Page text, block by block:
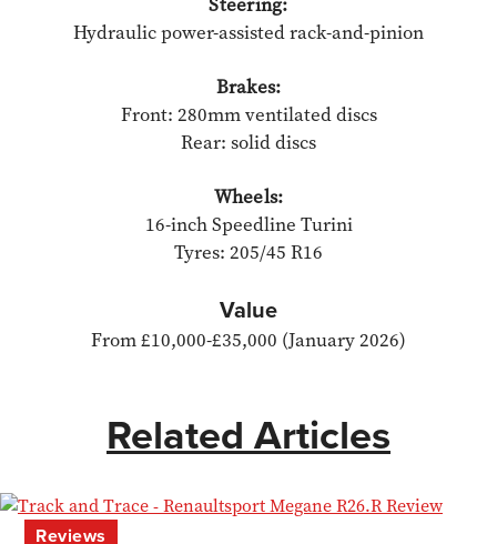
Hydraulic power-assisted rack-and-pinion
Brakes:
Front: 280mm ventilated discs
Rear: solid discs
Wheels:
16-inch Speedline Turini
Tyres: 205/45 R16
​Value
From £10,000-£35,000 (January 2026)
Related Articles
Reviews